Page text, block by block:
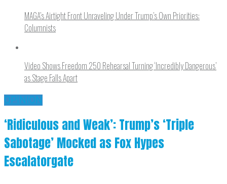
MAGA’s Airtight Front Unraveling Under Trump’s Own Priorities:
Columnists
Video Shows Freedom 250 Rehearsal Turning ‘Incredibly Dangerous’
as Stage Falls Apart
OPINION
‘Ridiculous and Weak’: Trump’s ‘Triple
Sabotage’ Mocked as Fox Hypes
Escalatorgate